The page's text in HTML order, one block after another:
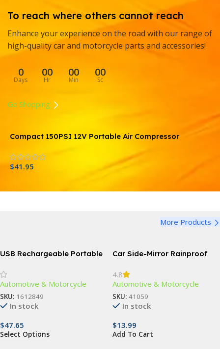
To reach where others cannot reach
Enhance your experience on the road with our range of
high-quality car and motorcycle parts and accessories!
0
Days
00
Hr
00
Min
00
Sc
Go Shopping
Compact 150PSI 12V Portable Air Compressor
$41.95
More Products
USB Rechargeable Portable
Automotive & Motorcycle
SKU: 1612849
In stock
$47.65
Select Options
Car Side-Mirror Rainproof
4.8
Automotive & Motorcycle
SKU: 41059
In stock
$13.99
Add To Cart